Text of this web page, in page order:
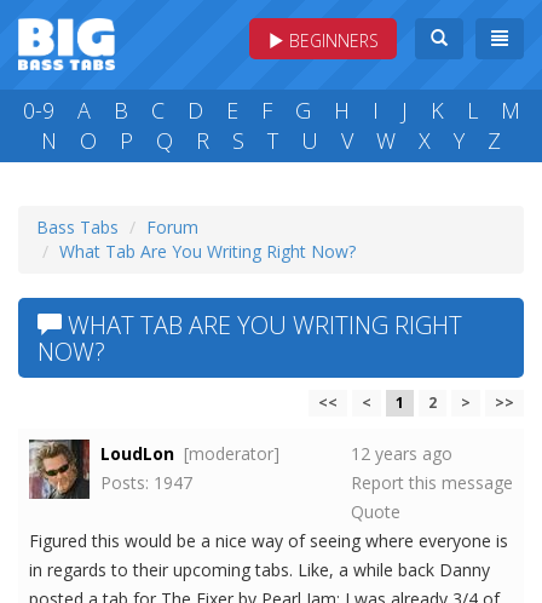
BEGINNERS
0-9 A B C D E F G H I J K L
M
N
O P Q R S T U V W X Y Z
Bass Tabs
Forum
What Tab Are You Writing Right Now?
WHAT TAB ARE YOU WRITING RIGHT
NOW?
<< < 1 2 > >>
LoudLon [moderator]
Posts: 1947
12 years ago
Report this message
Quote
Figured this would be a nice way of seeing where everyone is
in regards to their upcoming tabs. Like, a while back Danny